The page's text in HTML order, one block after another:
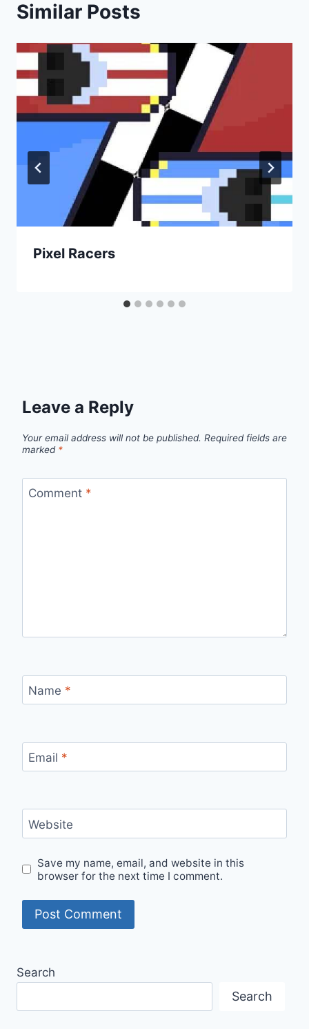
Similar Posts
Pixel Racers
Leave a Reply
Your email address will not be published. Required fields are
marked *
Comment *
Name *
Email *
Website
Save my name, email, and website in this
browser for the next time I comment.
Search
Search